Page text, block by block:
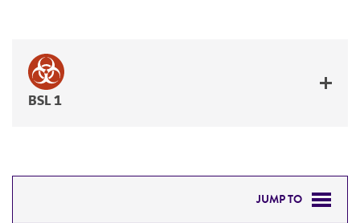
BSL 1
JUMP TO